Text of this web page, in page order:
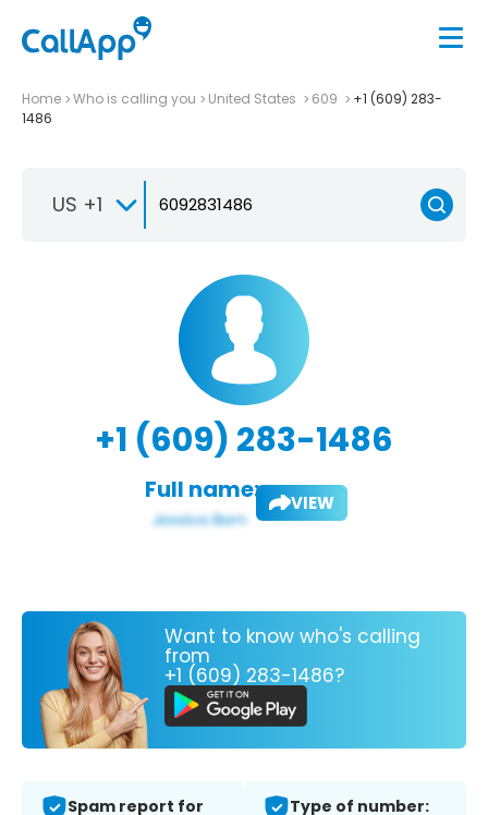
Home Who is calling you United States 609
+1 (609) 283-
1486
US +1
+1 (609) 283-1486
Full name: VIEW
Want to know who's calling
from
+1 (609) 283-1486?
Spam report for
Type of number: